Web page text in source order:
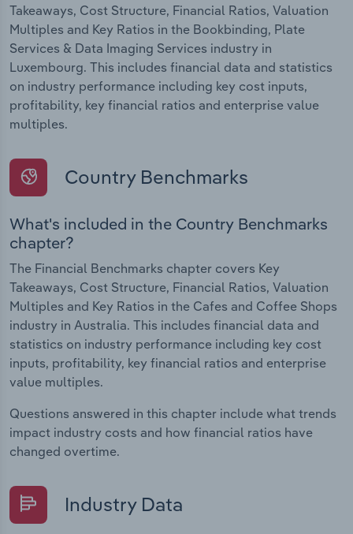
Takeaways, Cost Structure, Financial Ratios, Valuation
Multiples and Key Ratios in the Bookbinding, Plate
Services & Data Imaging Services industry in
Luxembourg. This includes financial data and statistics
on industry performance including key cost inputs,
profitability, key financial ratios and enterprise value
multiples.
Country Benchmarks
What's included in the Country Benchmarks
chapter?
The Financial Benchmarks chapter covers Key
Takeaways, Cost Structure, Financial Ratios, Valuation
Multiples and Key Ratios in the Cafes and Coffee Shops
industry in Australia. This includes financial data and
statistics on industry performance including key cost
inputs, profitability, key financial ratios and enterprise
value multiples.
Questions answered in this chapter include what trends
impact industry costs and how financial ratios have
changed overtime.
Industry Data